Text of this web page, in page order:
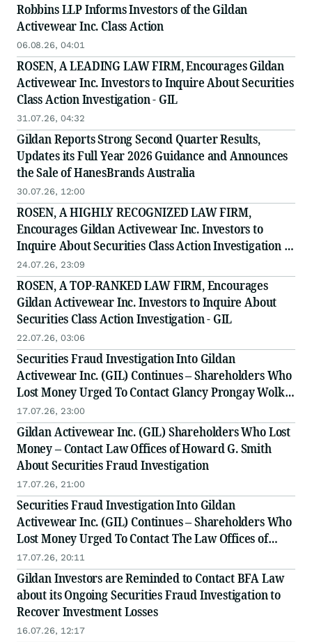
Robbins LLP Informs Investors of the Gildan
Activewear Inc. Class Action
06.08.26, 04:01
ROSEN, A LEADING LAW FIRM, Encourages Gildan
Activewear Inc. Investors to Inquire About Securities
Class Action Investigation - GIL
31.07.26, 04:32
Gildan Reports Strong Second Quarter Results,
Updates its Full Year 2026 Guidance and Announces
the Sale of HanesBrands Australia
30.07.26, 12:00
ROSEN, A HIGHLY RECOGNIZED LAW FIRM,
Encourages Gildan Activewear Inc. Investors to
Inquire About Securities Class Action Investigation -
GIL
24.07.26, 23:09
ROSEN, A TOP-RANKED LAW FIRM, Encourages
Gildan Activewear Inc. Investors to Inquire About
Securities Class Action Investigation - GIL
22.07.26, 03:06
Securities Fraud Investigation Into Gildan
Activewear Inc. (GIL) Continues – Shareholders Who
Lost Money Urged To Contact Glancy Prongay Wolke
& Rotter LLP, a Leading Securities Fraud Law Firm
17.07.26, 23:00
Gildan Activewear Inc. (GIL) Shareholders Who Lost
Money – Contact Law Offices of Howard G. Smith
About Securities Fraud Investigation
17.07.26, 21:00
Securities Fraud Investigation Into Gildan
Activewear Inc. (GIL) Continues – Shareholders Who
Lost Money Urged To Contact The Law Offices of
Frank R. Cruz
17.07.26, 20:11
Gildan Investors are Reminded to Contact BFA Law
about its Ongoing Securities Fraud Investigation to
Recover Investment Losses
16.07.26, 12:17